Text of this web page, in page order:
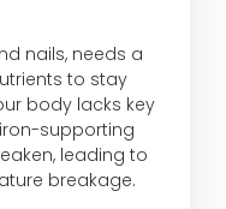
nails, needs a
to stay
body lacks key
iron-supporting
leading to
breakage.